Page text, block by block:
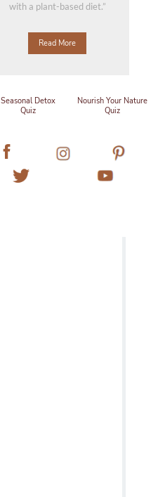
with a plant-based diet.”
Read More
Seasonal Detox
Quiz
Nourish Your Nature
Quiz